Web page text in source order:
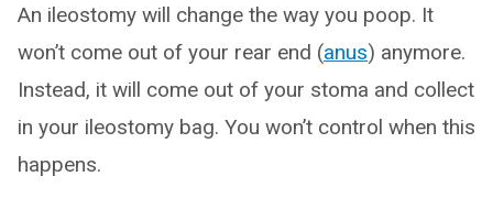
An ileostomy will change the way you poop. It
won’t come out of your rear end (anus) anymore.
Instead, it will come out of your stoma and collect
in your ileostomy bag. You won’t control when this
happens.